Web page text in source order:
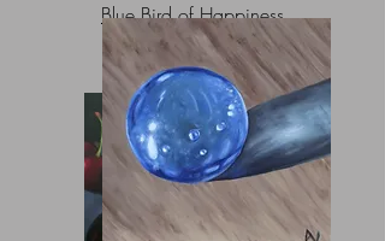
Blue Bird of Happiness
8x8"
$100